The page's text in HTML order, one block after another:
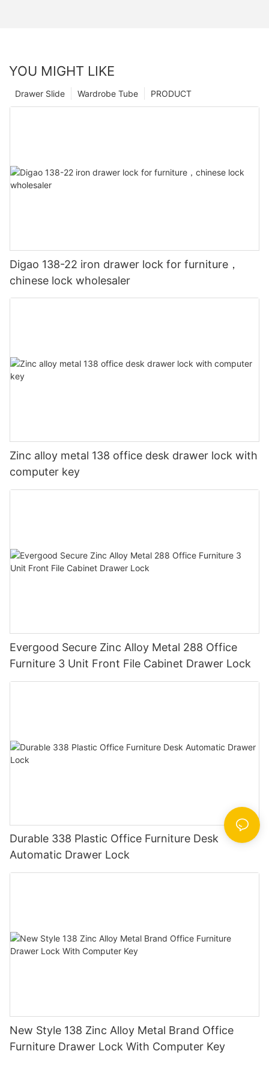
YOU MIGHT LIKE
PRODUCT
Wardrobe Tube
Drawer Slide
Digao 138-22 iron drawer lock for furniture，
chinese lock wholesaler
Zinc alloy metal 138 office desk drawer lock with
computer key
Evergood Secure Zinc Alloy Metal 288 Office
Furniture 3 Unit Front File Cabinet Drawer Lock
Durable 338 Plastic Office Furniture Desk
Automatic Drawer Lock
New Style 138 Zinc Alloy Metal Brand Office
Furniture Drawer Lock With Computer Key